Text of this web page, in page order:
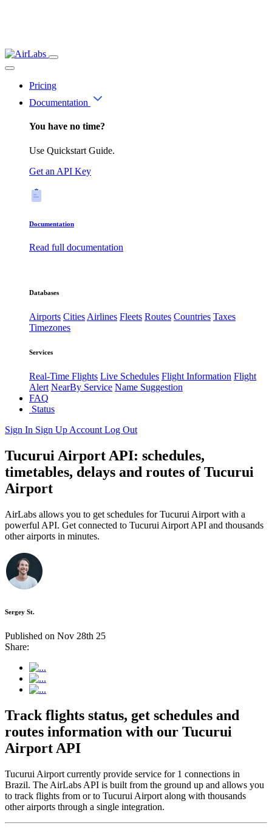
Pricing
Documentation
You have no time?
Use Quickstart Guide.
Get an API Key
Documentation
Read full documentation
Databases
Airports CitiesAirlines Fleets Routes Countries Taxes
Timezones
Services
Real-Time Flights Live Schedules Flight Information Flight
Alert NearBy Service Name Suggestion
FAQ
Status
Sign In Sign Up Account Log Out
Tucurui Airport API: schedules,
timetables, delays and routes of Tucurui
Airport
AirLabs allows you to get schedules for Tucurui Airport with a
powerful API. Get connected to Tucurui Airport API and thousands
other airports in minutes.
Sergey St.
Published on Nov 28th 25
Share:
Track flights status, get schedules and
routes information with our Tucurui
Airport API
Tucurui Airport currently provide service for 1 connections in
Brazil. The AirLabs API is built from the ground up and allows you
to track flights from or to Tucurui Airport along with thousands
other airports through a single integration.